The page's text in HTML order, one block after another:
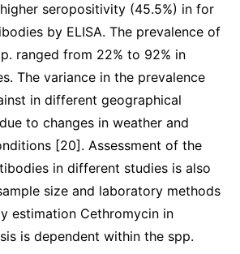
seropositivity (45.5%) in for
by ELISA. The prevalence of
ranged from 22% to 92% in
The variance in the prevalence
in different geographical
to changes in weather and
[20]. Assessment of the
in different studies is also
size and laboratory methods
estimation Cethromycin in
is dependent within the spp.